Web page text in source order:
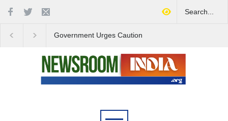
Government Urges Caution